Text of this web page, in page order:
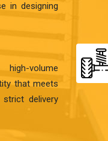
in designing
volume
that meets
strict delivery